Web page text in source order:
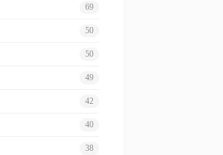
69
50
50
49
42
40
38